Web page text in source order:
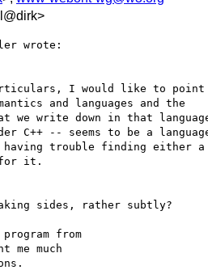
wrote:
I would like to point
and languages and the
we write down in that
C++ -- seems to be a
trouble finding either a
for it.
sides, rather subtly?
from
much